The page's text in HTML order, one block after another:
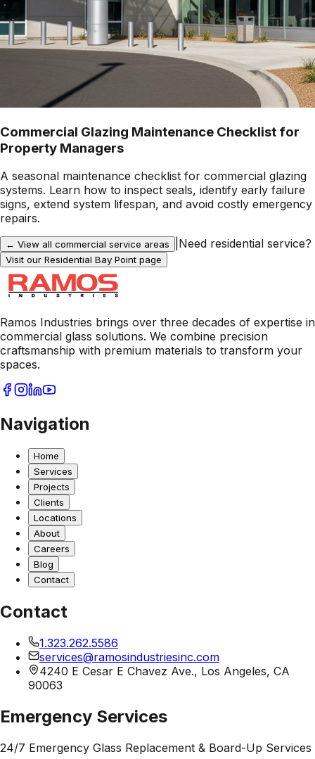
Commercial Glazing Maintenance Checklist for
Property Managers
A seasonal maintenance checklist for commercial glazing
systems. Learn how to inspect seals, identify early failure
signs, extend system lifespan, and avoid costly emergency
repairs.
← View all commercial service areas Need residential service?
Visit our Residential Bay Point page
Ramos Industries brings over three decades of expertise in
commercial glass solutions. We combine precision
craftsmanship with premium materials to transform your
spaces.
Navigation
Home
Services
Projects
Clients
Locations
About
Careers
Blog
Contact
Contact
1.323.262.5586
services@ramosindustriesinc.com
4240 E Cesar E Chavez Ave., Los Angeles, CA
90063
Emergency Services
24/7 Emergency Glass Replacement & Board-Up Services